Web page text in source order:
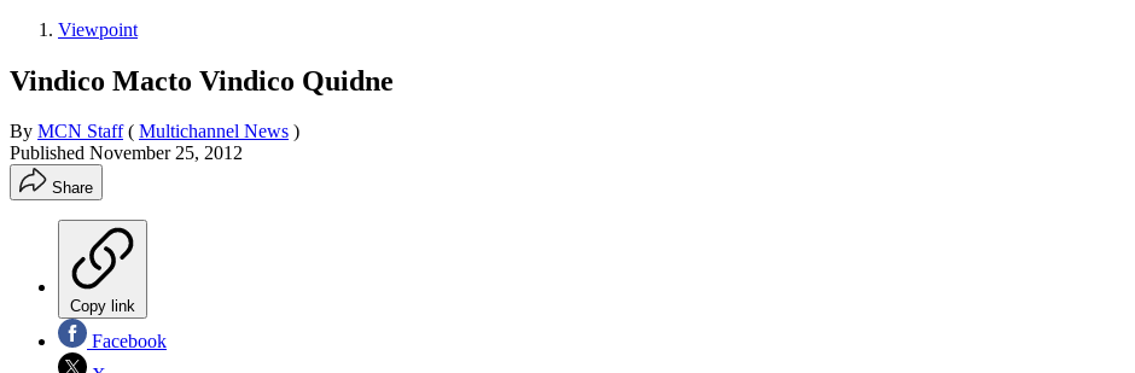
Viewpoint
Vindico Macto Vindico Quidne
By MCN Staff ( Multichannel News )
Published November 25, 2012
Share
Copy link
Facebook